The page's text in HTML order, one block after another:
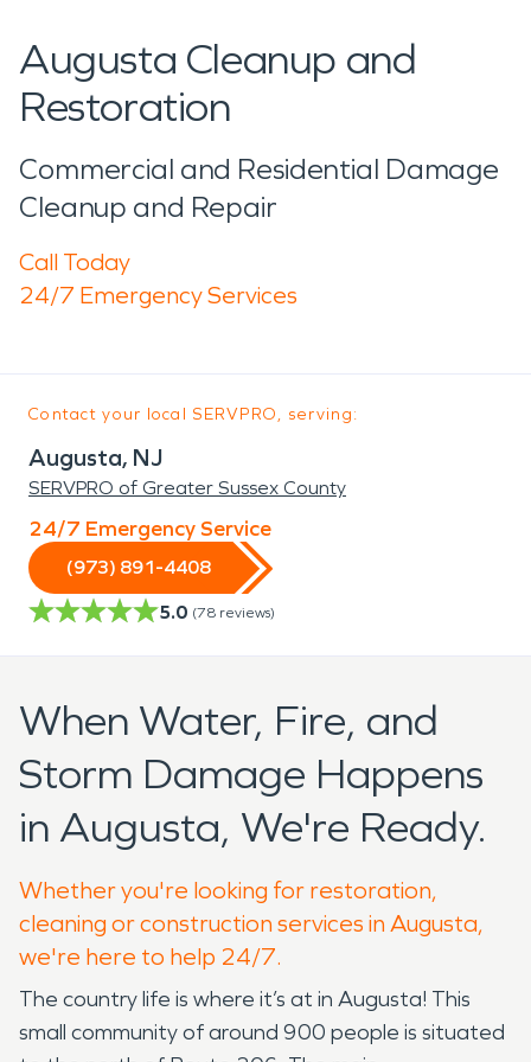
Augusta Cleanup and
Restoration
Commercial and Residential Damage
Cleanup and Repair
Call Today
24/7 Emergency Services
Contact your local SERVPRO, serving:
Augusta, NJ
SERVPRO of Greater Sussex County
24/7 Emergency Service
(973) 891-4408
5.0 (78 reviews)
When Water, Fire, and
Storm Damage Happens
in Augusta, We're Ready.
Whether you're looking for restoration,
cleaning or construction services in Augusta,
we're here to help 24/7.
The country life is where it’s at in Augusta! This
small community of around 900 people is situated